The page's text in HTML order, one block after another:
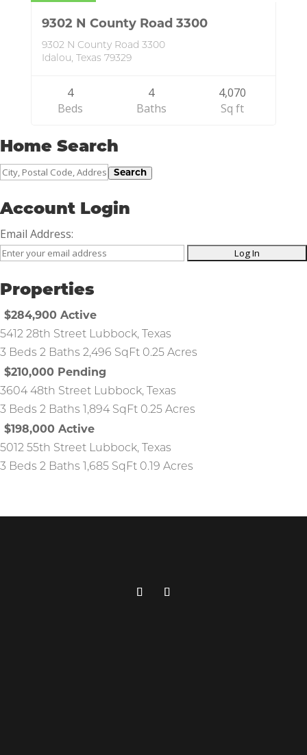
9302 N County Road 3300
9302 N County Road 3300
Idalou, Texas 79329
4
Beds
4
Baths
4,070
Sq ft
Home Search
City,
Code,
Address,
or
Listing
ID
Search
Account Login
Email Address:
Properties
$284,900 Active
5412 28th Street Lubbock, Texas
3 Beds 2 Baths 2,496 SqFt 0.25 Acres
$210,000 Pending
3604 48th Street Lubbock, Texas
3 Beds 2 Baths 1,894 SqFt 0.25 Acres
$198,000 Active
5012 55th Street Lubbock, Texas
3 Beds 2 Baths 1,685 SqFt 0.19 Acres